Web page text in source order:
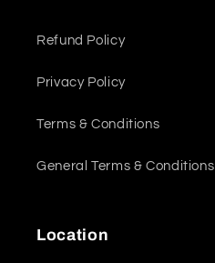
Refund Policy
Privacy Policy
Terms & Conditions
General Terms & Conditions
Location